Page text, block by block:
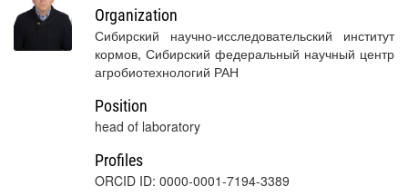
Organization
Сибирский научно-исследовательский институт
кормов, Сибирский федеральный научный центр
агробиотехнологий РАН
Position
head of laboratory
Profiles
ORCID ID: 0000-0001-7194-3389